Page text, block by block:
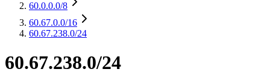
60.0.0.0/8
60.67.0.0/16
60.67.238.0/24
60.67.238.0/24